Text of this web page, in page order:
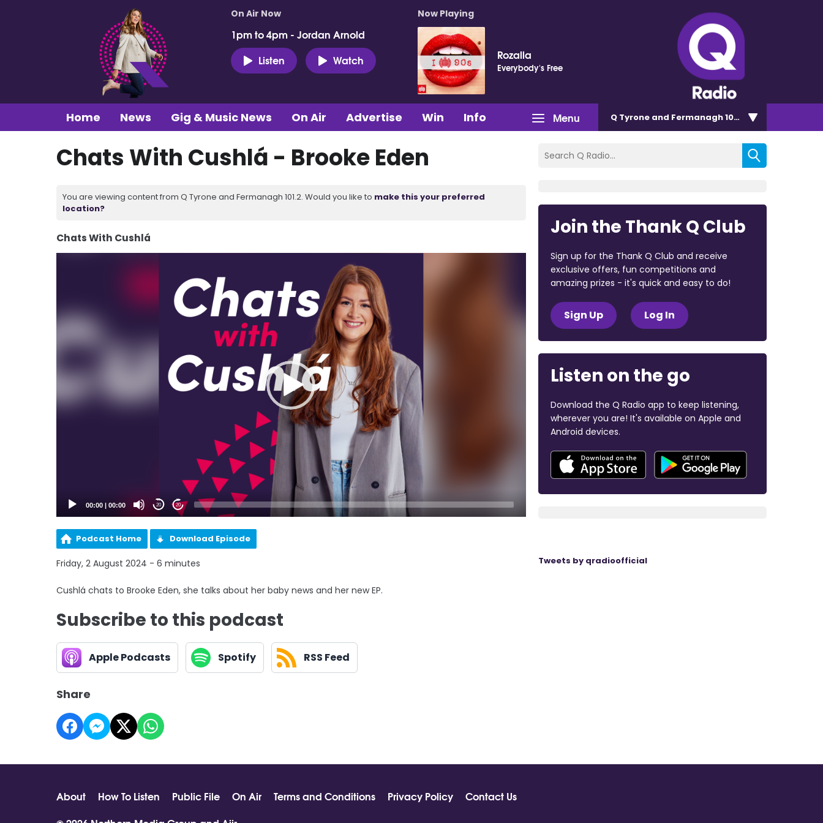
On Air Now
1pm to 4pm - Jordan Arnold
Listen
Watch
Now Playing
Rozalla
Everybody's Free
Menu
Home News Gig & Music News On Air Advertise Win Info Q Tyrone and Fermanagh 101.2
Chats With Cushlá - Brooke Eden
You are viewing content from Q Tyrone and Fermanagh 101.2. Would you like to make this your preferred
location?
Chats With Cushlá
00:00 00:00 20 20
Podcast Home Download Episode
Friday, 2 August 2024 - 6 minutes
Cushlá chats to Brooke Eden, she talks about her baby news and her new EP.
Subscribe to this podcast
Apple Podcasts Spotify RSS Feed
Share
Join the Thank Q Club
Sign up for the Thank Q Club and receive
exclusive offers, fun competitions and
amazing prizes - it's quick and easy to do!
Sign Up Log In
Listen on the go
Download the Q Radio app to keep listening,
wherever you are! It's available on Apple and
Android devices.
Tweets by qradioofficial
About How To Listen Public File On Air Terms and Conditions Privacy Policy
Contact Us